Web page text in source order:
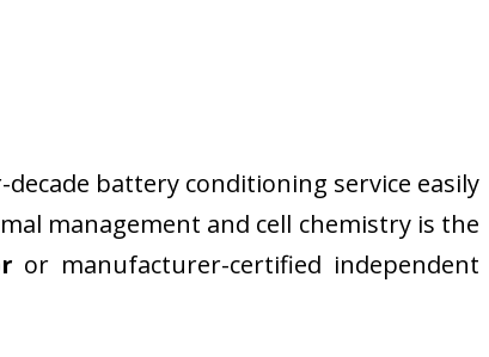
battery conditioning service easily
management and cell chemistry is the
or manufacturer-certified independent